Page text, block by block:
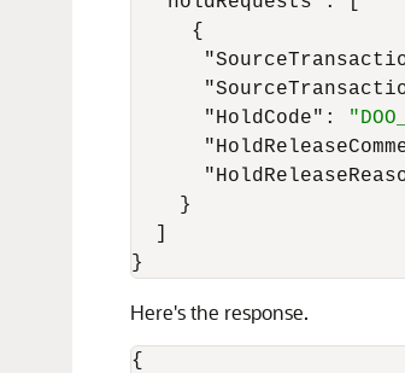
{
"HoldCode" :
}
}
Here's the response.
{